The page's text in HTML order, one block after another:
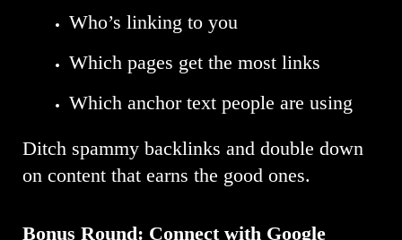
Who’s linking to you
Which pages get the most links
Which anchor text people are using
Ditch spammy backlinks and double down
on content that earns the good ones.
Bonus Round: Connect with Google